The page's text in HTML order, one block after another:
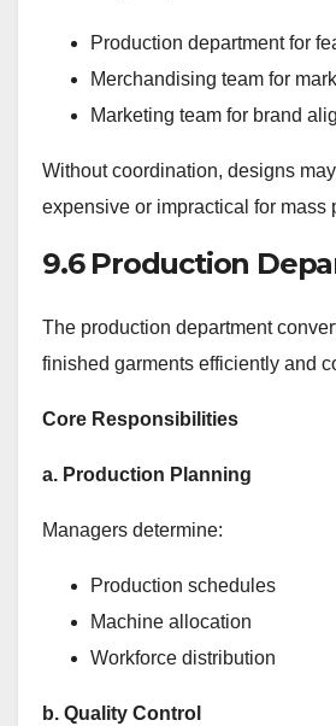
Production department for
Merchandising team for
Marketing team for brand
Without coordination, designs
expensive or impractical for mass
9.6 Production
The production department
finished garments efficiently and
Core Responsibilities
a. Production Planning
Managers determine:
Production schedules
Machine allocation
Workforce distribution
b. Quality Control